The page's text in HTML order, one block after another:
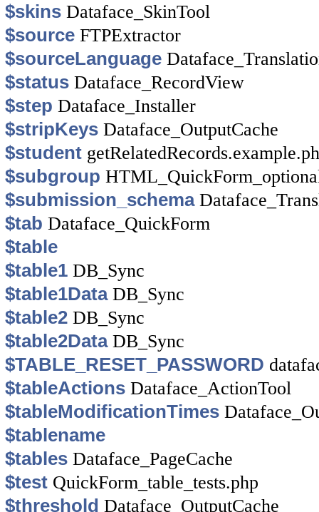
$skins Dataface_SkinTool
$source FTPExtractor
$sourceLanguage
$status Dataface_RecordView
$step Dataface_Installer
$stripKeys Dataface_OutputCache
$student
$subgroup
$submission_schema
$tab Dataface_QuickForm
$table
$table1 DB_Sync
$table1Data DB_Sync
$table2 DB_Sync
$table2Data DB_Sync
$TABLE_RESET_PASSWORD
$tableActions Dataface_ActionTool
$tableModificationTimes
$tablename
$tables Dataface_PageCache
$test QuickForm_table_tests.php
$threshold Dataface_OutputCache